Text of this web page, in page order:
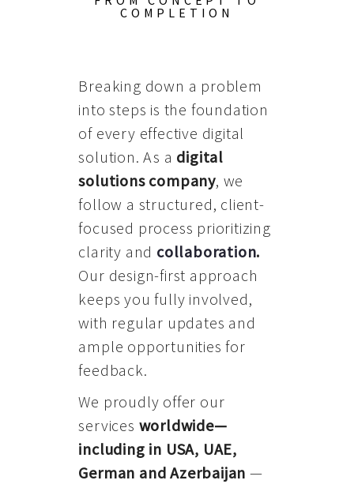
COMPLETION
Breaking down a problem
into steps is the foundation
of every effective digital
solution. As a digital
solutions company, we
follow a structured, client-
focused process prioritizing
clarity and collaboration.
Our design-first approach
keeps you fully involved,
with regular updates and
ample opportunities for
feedback.
We proudly offer our
services worldwide—
including in USA, UAE,
German and Azerbaijan —